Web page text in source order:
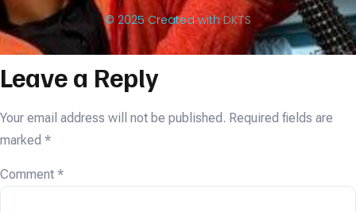
© 2025 Created withDKTS
Leave a Reply
Your email address will not be published. Required fields are
marked *
Comment *